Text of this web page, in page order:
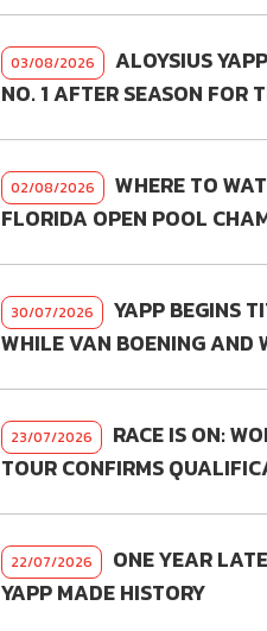
03/08/2026
ALOYSIUS
NO. 1 AFTER SEASON FOR
02/08/2026
WHERE TO
FLORIDA OPEN POOL
30/07/2026
YAPP BEGINS
WHILE VAN BOENING AND
23/07/2026
RACE IS ON:
TOUR CONFIRMS
22/07/2026
ONE YEAR
YAPP MADE HISTORY